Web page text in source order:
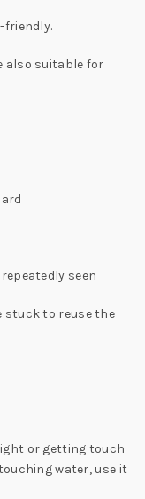
friendly.
also suitable for
seen
stuck to reuse the
or getting touch
water, use it